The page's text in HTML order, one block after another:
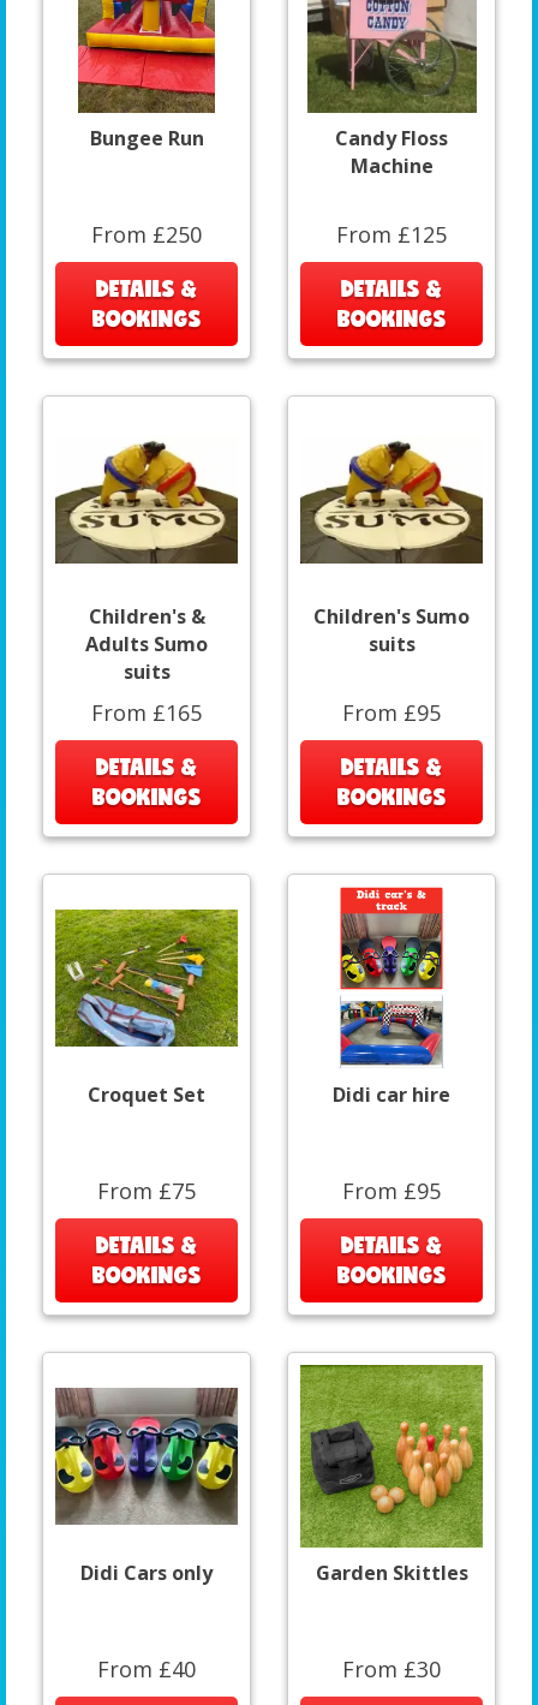
Bungee Run
From £250
DETAILS &
BOOKINGS
Candy Floss
Machine
From £125
DETAILS &
BOOKINGS
Children's &
Adults Sumo
suits
From £165
DETAILS &
BOOKINGS
Children's Sumo
suits
From £95
DETAILS &
BOOKINGS
Croquet Set
From £75
DETAILS &
BOOKINGS
Didi car hire
From £95
DETAILS &
BOOKINGS
Didi Cars only
From £40
Garden Skittles
From £30